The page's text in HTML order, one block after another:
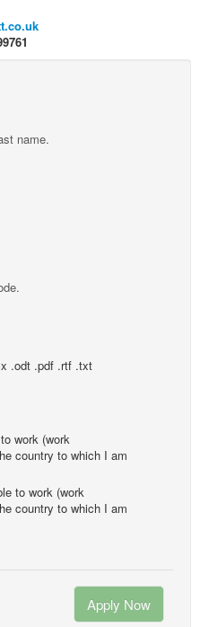
name.
.odt .pdf .rtf .txt
work (work
country to which I am
to work (work
country to which I am